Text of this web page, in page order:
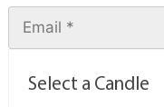
Select a Candle